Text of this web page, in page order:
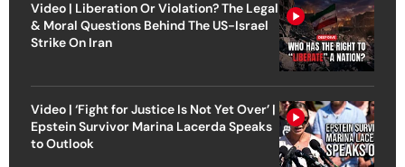
Video | Liberation Or Violation? The Legal
& Moral Questions Behind The US-Israel
Strike On Iran
Video | ‘Fight for Justice Is Not Yet Over’ |
Epstein Survivor Marina Lacerda Speaks
to Outlook